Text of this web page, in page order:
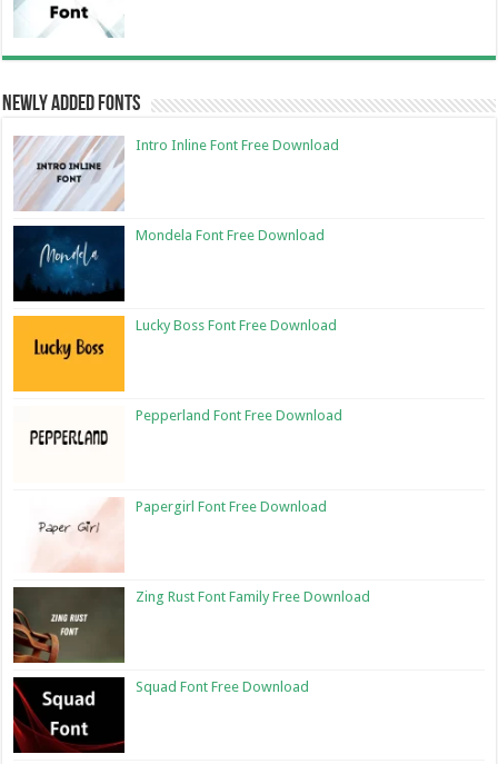
Newly Added Fonts
Intro Inline Font Free Download
Mondela Font Free Download
Lucky Boss Font Free Download
Pepperland Font Free Download
Papergirl Font Free Download
Zing Rust Font Family Free Download
Squad Font Free Download